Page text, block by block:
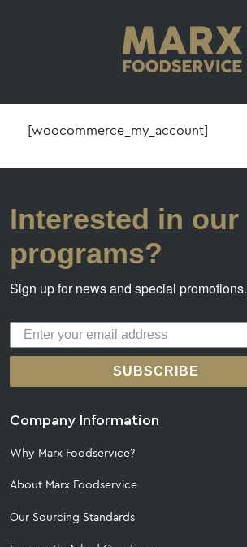
[woocommerce_my_account]
Interested in our
programs?
Sign up for news and special promotions.
SUBSCRIBE
Company Information
Why Marx Foodservice?
About Marx Foodservice
Our Sourcing Standards